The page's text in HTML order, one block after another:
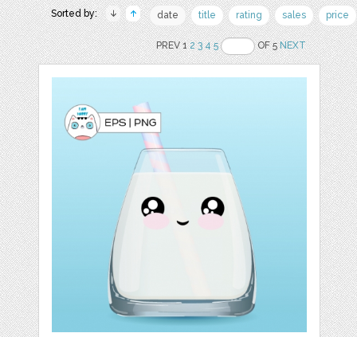
Sorted by: date title rating sales price
PREV 12 3 4 5 OF 5NEXT